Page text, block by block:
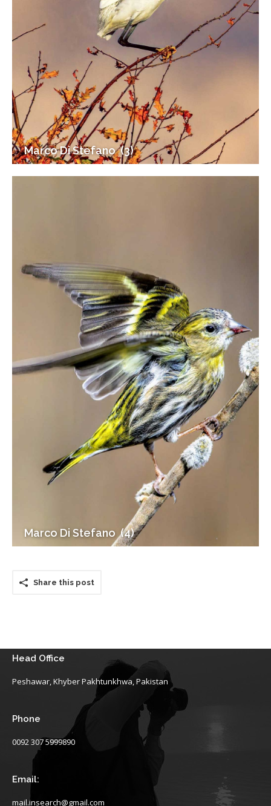
Marco Di Stefano (3)
Marco Di Stefano (4)
Share this post
Head Office
Peshawar, Khyber Pakhtunkhwa, Pakistan
Phone
0092 307 5999890
Email:
mail.insearch@gmail.com